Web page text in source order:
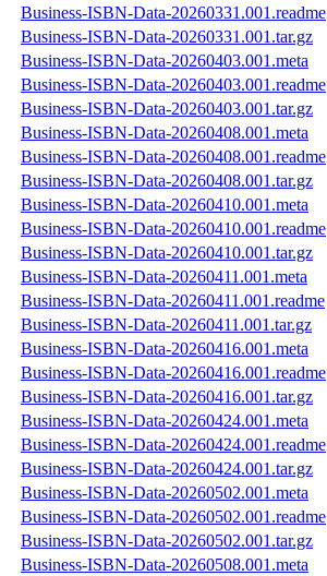
Business-ISBN-Data-20260331.001.readme
Business-ISBN-Data-20260331.001.tar.gz
Business-ISBN-Data-20260403.001.meta
Business-ISBN-Data-20260403.001.readme
Business-ISBN-Data-20260403.001.tar.gz
Business-ISBN-Data-20260408.001.meta
Business-ISBN-Data-20260408.001.readme
Business-ISBN-Data-20260408.001.tar.gz
Business-ISBN-Data-20260410.001.meta
Business-ISBN-Data-20260410.001.readme
Business-ISBN-Data-20260410.001.tar.gz
Business-ISBN-Data-20260411.001.meta
Business-ISBN-Data-20260411.001.readme
Business-ISBN-Data-20260411.001.tar.gz
Business-ISBN-Data-20260416.001.meta
Business-ISBN-Data-20260416.001.readme
Business-ISBN-Data-20260416.001.tar.gz
Business-ISBN-Data-20260424.001.meta
Business-ISBN-Data-20260424.001.readme
Business-ISBN-Data-20260424.001.tar.gz
Business-ISBN-Data-20260502.001.meta
Business-ISBN-Data-20260502.001.readme
Business-ISBN-Data-20260502.001.tar.gz
Business-ISBN-Data-20260508.001.meta